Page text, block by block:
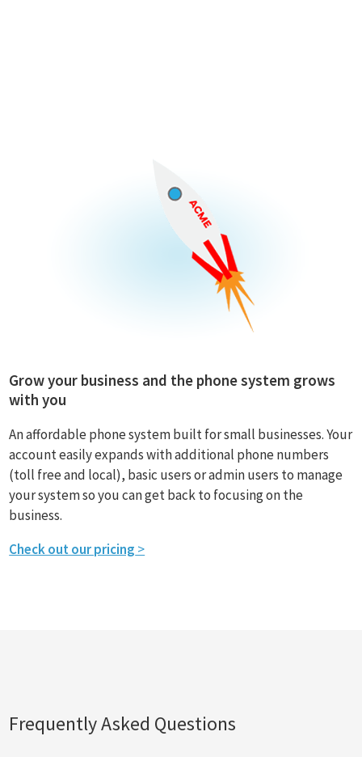
Grow your business and the phone system grows
with you
An affordable phone system built for small businesses. Your
account easily expands with additional phone numbers
(toll free and local), basic users or admin users to manage
your system so you can get back to focusing on the
business.
Check out our pricing >
Frequently Asked Questions